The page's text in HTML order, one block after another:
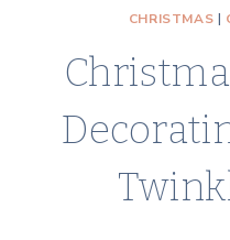
CHRISTMAS |